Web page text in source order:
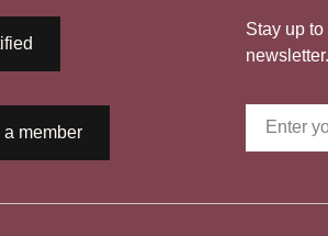
a member
Stay up
newsletter.